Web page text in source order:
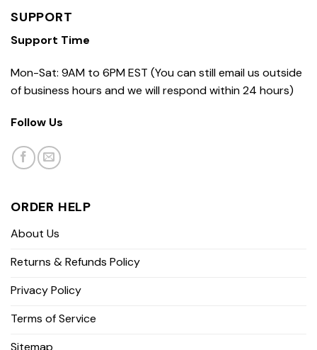
SUPPORT
Support Time
Mon-Sat: 9AM to 6PM EST (You can still email us outside
of business hours and we will respond within 24 hours)
Follow Us
ORDER HELP
About Us
Returns & Refunds Policy
Privacy Policy
Terms of Service
Sitemap